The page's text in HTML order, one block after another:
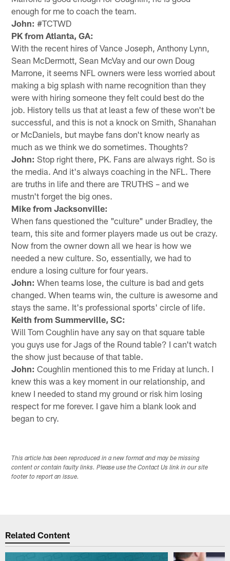
enough for me to coach the team.
John: #TCTWD
PK from Atlanta, GA:
With the recent hires of Vance Joseph, Anthony Lynn,
Sean McDermott, Sean McVay and our own Doug
Marrone, it seems NFL owners were less worried about
making a big splash with name recognition than they
were with hiring someone they felt could best do the
job. History tells us that at least a few of these won't be
successful, and this is not a knock on Smith, Shanahan
or McDaniels, but maybe fans don't know nearly as
much as we think we do sometimes. Thoughts?
John: Stop right there, PK. Fans are always right. So is
the media. And it's always coaching in the NFL. There
are truths in life and there are TRUTHS – and we
mustn't forget the big ones.
Mike from Jacksonville:
When fans questioned the "culture" under Bradley, the
team, this site and former players made us out be crazy.
Now from the owner down all we hear is how we
needed a new culture. So, essentially, we had to
endure a losing culture for four years.
John: When teams lose, the culture is bad and gets
changed. When teams win, the culture is awesome and
stays the same. It's professional sports' circle of life.
Keith from Summerville, SC:
Will Tom Coughlin have any say on that square table
you guys use for Jags of the Round table? I can't watch
the show just because of that table.
John: Coughlin mentioned this to me Friday at lunch. I
knew this was a key moment in our relationship, and
knew I needed to stand my ground or risk him losing
respect for me forever. I gave him a blank look and
began to cry.
This article has been reproduced in a new format and may be missing
content or contain faulty links. Please use the Contact Us link in our site
footer to report an issue.
Related Content